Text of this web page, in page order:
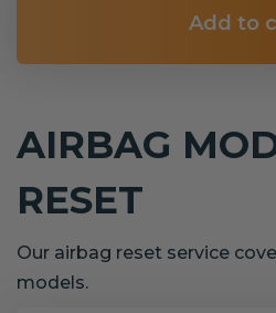
Add to
AIRBAG
RESET
Our airbag reset service
models.